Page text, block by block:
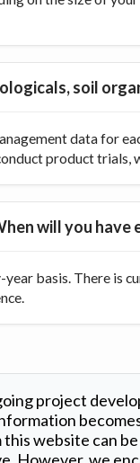
soil
data for
product
will you have
basis. There is
project
website can